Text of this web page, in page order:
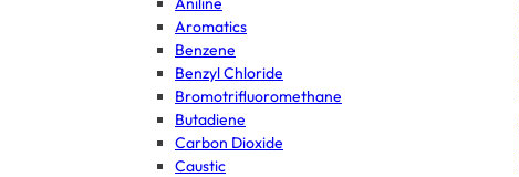
Aromatics
Benzene
Benzyl Chloride
Bromotrifluoromethane
Butadiene
Carbon Dioxide
Caustic